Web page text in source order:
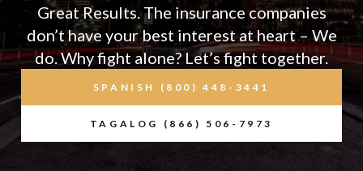
Great Results. The insurance companies
don’t have your best interest at heart – We
do. Why fight alone? Let’s fight together.
SPANISH (800) 448-3441
TAGALOG (866) 506-7973